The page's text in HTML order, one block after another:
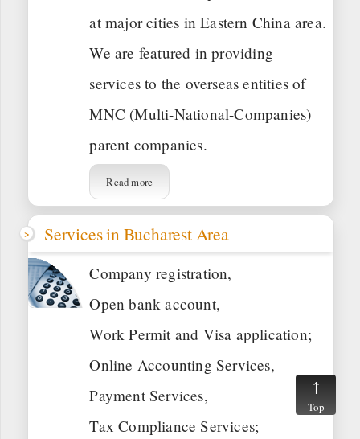
at major cities in Eastern China area.
We are featured in providing
services to the overseas entities of
MNC (Multi-National-Companies)
parent companies.
Read more
Services in Bucharest Area
Company registration,
Open bank account,
Work Permit and Visa application;
Online Accounting Services,
Payment Services,
Tax Compliance Services;
Top